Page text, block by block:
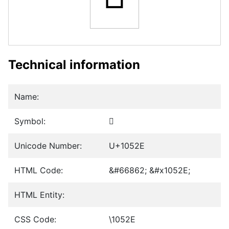
Technical information
Name:
Symbol: 𐔮
Unicode Number: U+1052E
HTML Code: &#66862; &#x1052E;
HTML Entity:
CSS Code: \1052E